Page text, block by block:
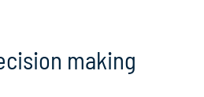
making